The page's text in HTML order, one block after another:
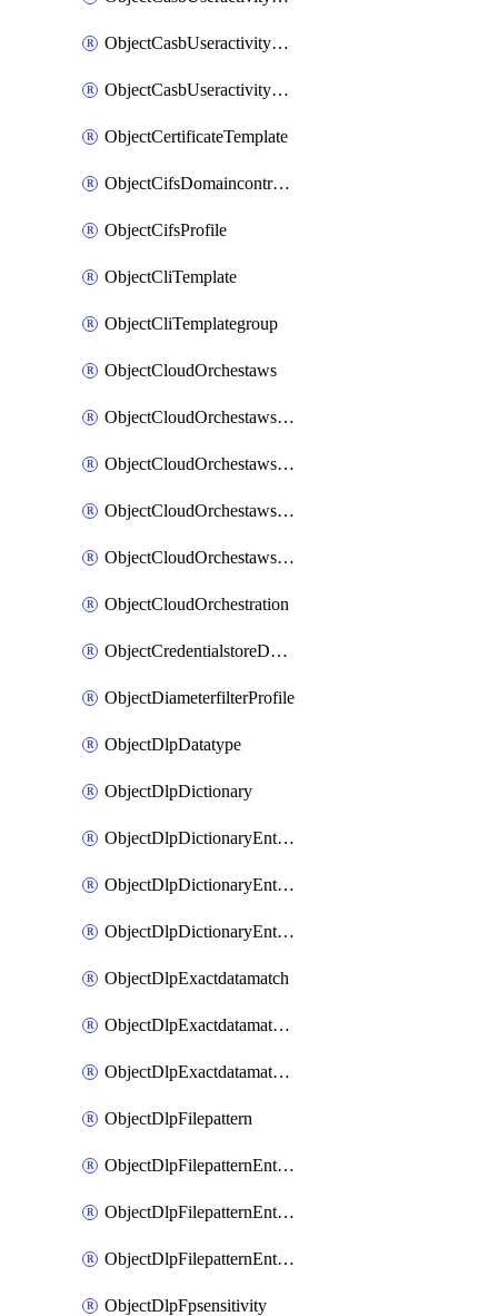
ObjectCasbUseractivityMove
ObjectCasbUseractivitySort
ObjectCertificateTemplate
ObjectCifsDomaincontroller
ObjectCifsProfile
ObjectCliTemplate
ObjectCliTemplategroup
ObjectCloudOrchestaws
ObjectCloudOrchestawsconnector
ObjectCloudOrchestawstemplateAutoscaleexistingvpc
ObjectCloudOrchestawstemplateAutoscalenewvpc
ObjectCloudOrchestawstemplateAutoscaletgwnewvpc
ObjectCloudOrchestration
ObjectCredentialstoreDomaincontroller
ObjectDiameterfilterProfile
ObjectDlpDatatype
ObjectDlpDictionary
ObjectDlpDictionaryEntries
ObjectDlpDictionaryEntriesMove
ObjectDlpDictionaryEntriesSort
ObjectDlpExactdatamatch
ObjectDlpExactdatamatchColumns
ObjectDlpExactdatamatchColumnsMove
ObjectDlpFilepattern
ObjectDlpFilepatternEntries
ObjectDlpFilepatternEntriesMove
ObjectDlpFilepatternEntriesSort
ObjectDlpFpsensitivity